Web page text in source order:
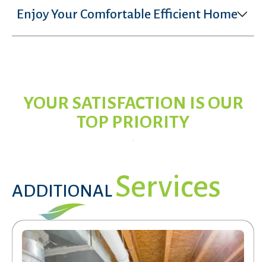
Enjoy Your Comfortable Efficient Home
YOUR SATISFACTION IS OUR
TOP PRIORITY
ADDITIONAL Services